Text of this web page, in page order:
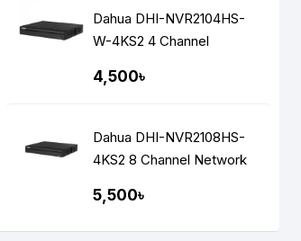
Dahua DHI-NVR2104HS-
W-4KS2 4 Channel
(NVR)
4,500৳
Dahua DHI-NVR2108HS-
4KS2 8 Channel Network
5,500৳